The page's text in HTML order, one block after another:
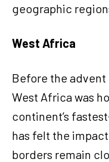
geographic
West Africa
Before the advent
West Africa was
continent’s
has felt the
borders remain